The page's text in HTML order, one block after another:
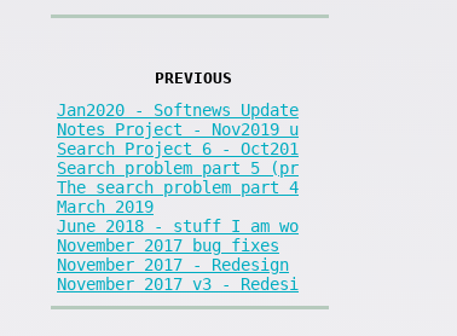
PREVIOUS
Jan2020 - Softnews Update
Notes Project - Nov2019 u
Search Project 6 - Oct201
Search problem part 5 (pr
The search problem part 4
March 2019
June 2018 - stuff I am wo
November 2017 bug fixes
November 2017 - Redesign
November 2017 v3 - Redesi